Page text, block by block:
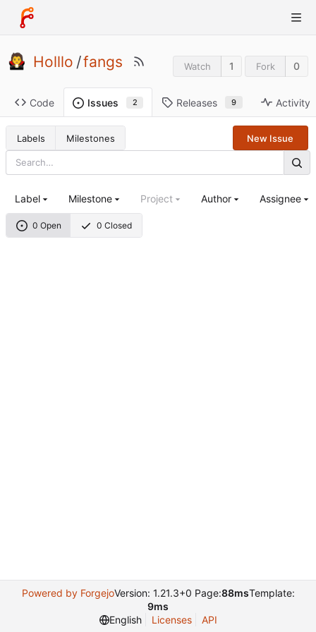
Holllo /fangs Watch 1 Fork 0
Code Issues 2 Releases 9 Activity
Labels Milestones New Issue
0 Open 0 Closed
Label Milestone Project Author Assignee
Powered by ForgejoVersion: 1.21.3+0 Page:88msTemplate:
9ms
English
Licenses API